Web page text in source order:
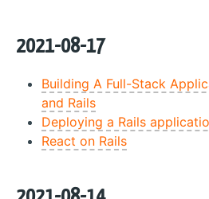
2021-08-17
Building A Full-Stack
and Rails
Deploying a Rails
React on Rails